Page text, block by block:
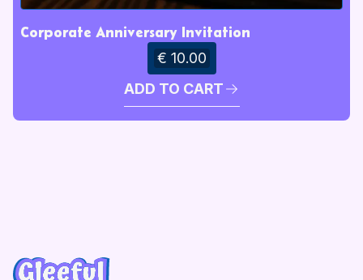
Corporate Anniversary Invitation
€ 10.00
ADD TO CART